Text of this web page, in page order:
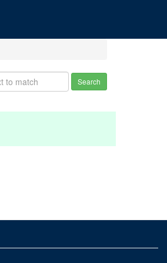
Search